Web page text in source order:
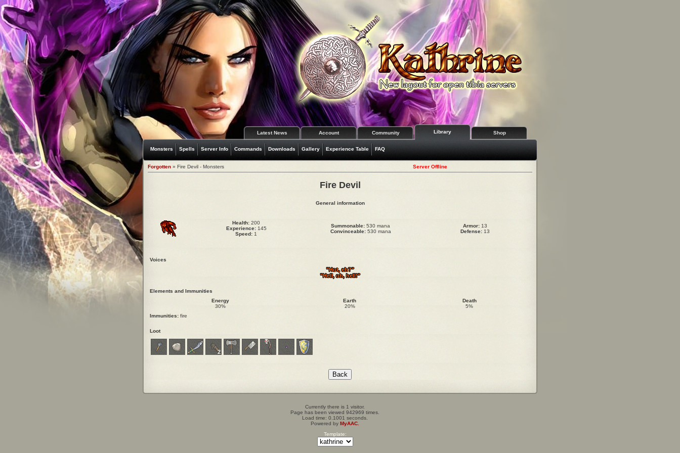
Latest News Account Community Library Shop
Monsters Spells Server Info Commands Downloads Gallery Experience Table FAQ
Forgotten » Fire Devil - Monsters Server Offline
Fire Devil
General information
Health: 200
Experience:145
Speed: 1
Summonable: 530 mana
Convinceable:530 mana
Armor: 13
Defense: 13
Voices
"Hot, eh?"
"Hell, oh, hell!"
Elements and Immunities
Energy
30%
Earth
20%
Death
5%
Immunities: fire
Loot
2
Currently there is 1 visitor.
Page has been viewed 942969 times.
Load time: 0.1001 seconds.
Powered by MyAAC.
Template: